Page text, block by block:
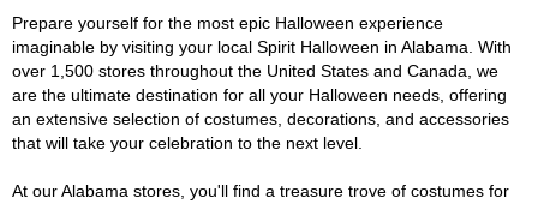
Prepare yourself for the most epic Halloween experience
imaginable by visiting your local Spirit Halloween in Alabama. With
over 1,500 stores throughout the United States and Canada, we
are the ultimate destination for all your Halloween needs, offering
an extensive selection of costumes, decorations, and accessories
that will take your celebration to the next level.
At our Alabama stores, you'll find a treasure trove of costumes for